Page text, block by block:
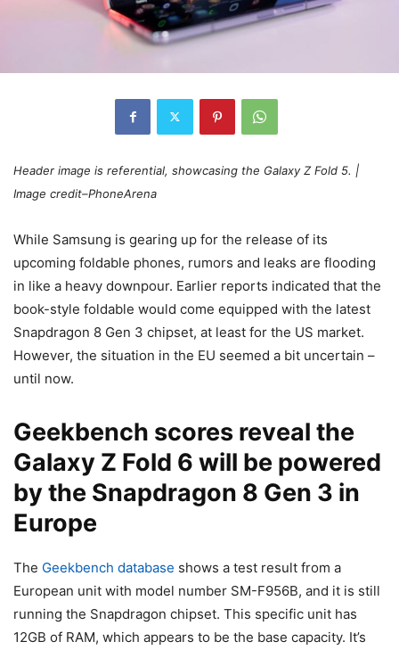
Header image is referential, showcasing the GalaxyZ Fold 5. |
Image credit–PhoneArena
While Samsung is gearing up for the release of its
upcoming foldable phones, rumors and leaks are flooding
in like a heavy downpour. Earlier reports indicated that the
book-style foldable would come equipped with the latest
Snapdragon 8 Gen 3 chipset, at least for the US market.
However, the situation in the EU seemed a bit uncertain –
until now.
Geekbench scores reveal the
Galaxy Z Fold 6 will be powered
by the Snapdragon 8 Gen 3 in
Europe
The Geekbench database shows a test result from a
European unit with model number SM-F956B, and it is still
running the Snapdragon chipset. This specific unit has
12GB of RAM, which appears to be the base capacity. It’s